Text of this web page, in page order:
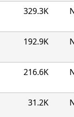
329.3K
192.9K
216.6K
31.2K